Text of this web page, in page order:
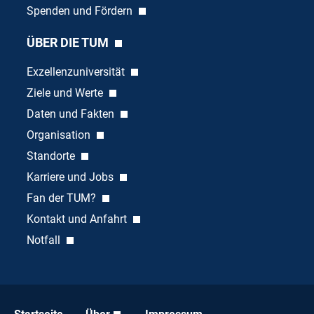
Spenden und Fördern
ÜBER DIE TUM
Exzellenzuniversität
Ziele und Werte
Daten und Fakten
Organisation
Standorte
Karriere und Jobs
Fan der TUM?
Kontakt und Anfahrt
Notfall